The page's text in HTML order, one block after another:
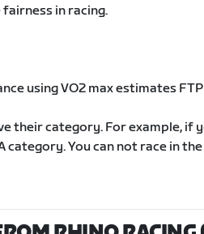
in racing.
using VO2 max estimates
their category. For example, if
category. You can not race in the